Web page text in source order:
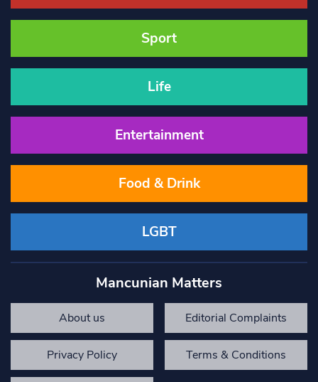
Sport
Life
Entertainment
Food & Drink
LGBT
Mancunian Matters
About us Editorial Complaints
Privacy Policy Terms & Conditions